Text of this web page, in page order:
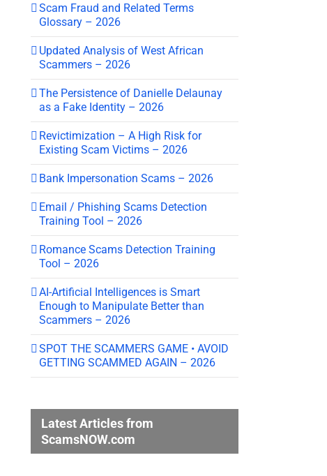
Scam Fraud and Related Terms
Glossary – 2026
Updated Analysis of West African
Scammers – 2026
The Persistence of Danielle Delaunay
as a Fake Identity – 2026
Revictimization – A High Risk for
Existing Scam Victims – 2026
Bank Impersonation Scams – 2026
Email / Phishing Scams Detection
Training Tool – 2026
Romance Scams Detection Training
Tool – 2026
AI-Artificial Intelligences is Smart
Enough to Manipulate Better than
Scammers – 2026
SPOT THE SCAMMERS GAME • AVOID
GETTING SCAMMED AGAIN – 2026
Latest Articles from
ScamsNOW.com